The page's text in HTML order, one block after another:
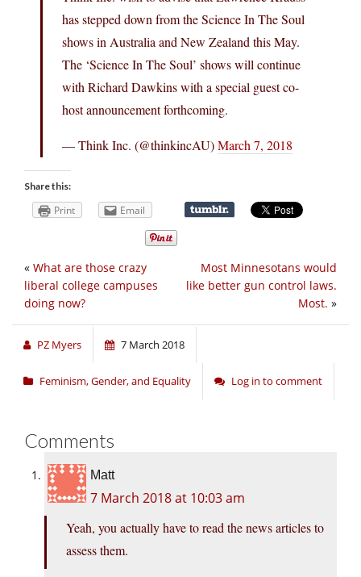
has stepped down from the Science In The Soul
shows in Australia and New Zealand this May.
The ‘Science In The Soul’ shows will continue
with Richard Dawkins with a special guest co-
host announcement forthcoming.
— Think Inc. (@thinkincAU)March 7, 2018
Share this:
Print Email
Most Minnesotans would
like better gun control laws.
Most. »
« What are those crazy
liberal college campuses
doing now?
PZ Myers 7 March 2018
Feminism, Gender, and Equality Log in to comment
Comments
Matt
7 March 2018 at 10:03 am
Yeah, you actually have to read the news articles to
assess them.